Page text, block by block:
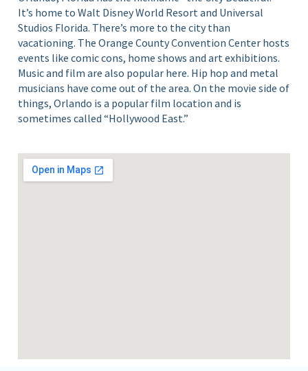
It’s home to Walt Disney World Resort and Universal
Studios Florida. There’s more to the city than
vacationing. The Orange County Convention Center hosts
events like comic cons, home shows and art exhibitions.
Music and film are also popular here. Hip hop and metal
musicians have come out of the area. On the movie side of
things, Orlando is a popular film location and is
sometimes called “Hollywood East.”